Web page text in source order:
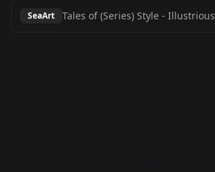
SeaArt Tales of (Series) Style - Illustrious